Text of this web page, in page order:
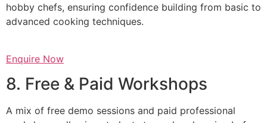
hobby chefs, ensuring confidence building from basic to
advanced cooking techniques.
Enquire Now
8. Free & Paid Workshops
A mix of free demo sessions and paid professional